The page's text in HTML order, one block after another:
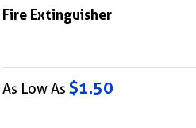
Fire Extinguisher
As Low As $1.50